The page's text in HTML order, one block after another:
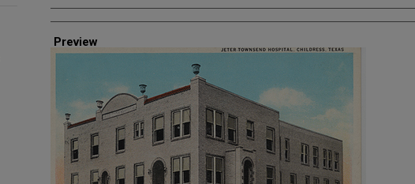
Preview